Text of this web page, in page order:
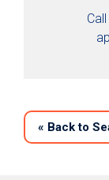
Call
« Back to